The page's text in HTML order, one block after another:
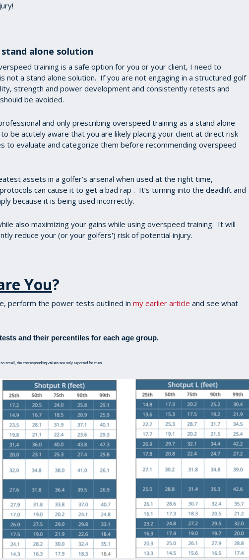
alone solution
training is a safe option for you or your client, I need to
not a stand alone solution. If you are not engaging in a structured golf
strength and power development and consistently retests and
be avoided.
and only prescribing overspeed training as a stand alone
be acutely aware that you are likely placing your client at direct risk
to evaluate and categorize them before recommending overspeed
assets in a golfer’s arsenal when used at the right time,
can cause it to get a bad rap . It’s turning into the deadlift and
because it is being used incorrectly.
also maximizing your gains while using overspeed training. It will
reduce your (or your golfers') risk of potential injury.
You?
perform the power tests outlined in my earlier article and see what
and their percentiles for each age group.
small, the corresponding values are only reported for men.